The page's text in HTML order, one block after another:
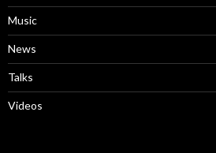
Music
News
Talks
Videos